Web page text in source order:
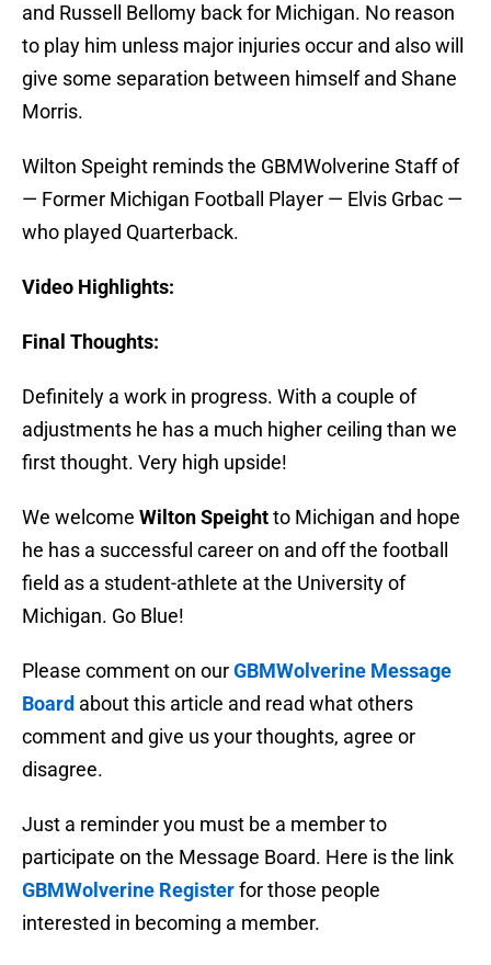
and Russell Bellomy back for Michigan. No reason
to play him unless major injuries occur and also will
give some separation between himself and Shane
Morris.
Wilton Speight reminds the GBMWolverine Staff of
— Former Michigan Football Player — Elvis Grbac —
who played Quarterback.
Video Highlights:
Final Thoughts:
Definitely a work in progress. With a couple of
adjustments he has a much higher ceiling than we
first thought. Very high upside!
We welcome Wilton Speightto Michigan and hope
he has a successful career on and off the football
field as a student-athlete at the University of
Michigan. Go Blue!
Please comment on ourGBMWolverine Message
Board about this article and read what others
comment and give us your thoughts, agree or
disagree.
Just a reminder you must be a member to
participate on the Message Board. Here is the link
GBMWolverine Registerfor those people
interested in becoming a member.